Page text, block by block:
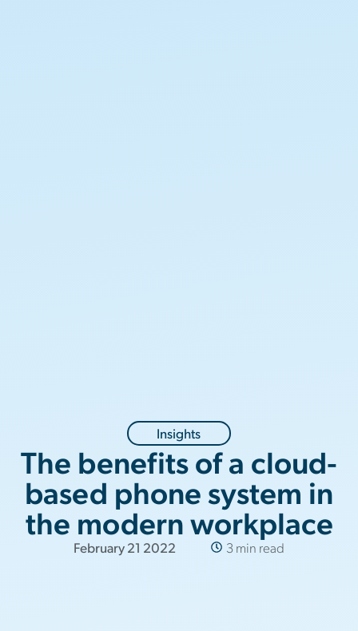
Insights
The benefits of a cloud-
based phone system in
the modern workplace
February 21 2022 3 min read